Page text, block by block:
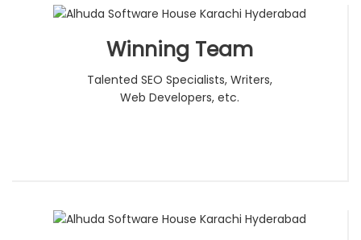
Winning Team
Talented SEO Specialists, Writers,
Web Developers, etc.